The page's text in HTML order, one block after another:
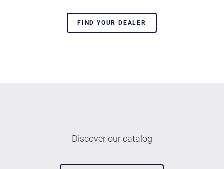
FIND YOUR DEALER
Discover our catalog